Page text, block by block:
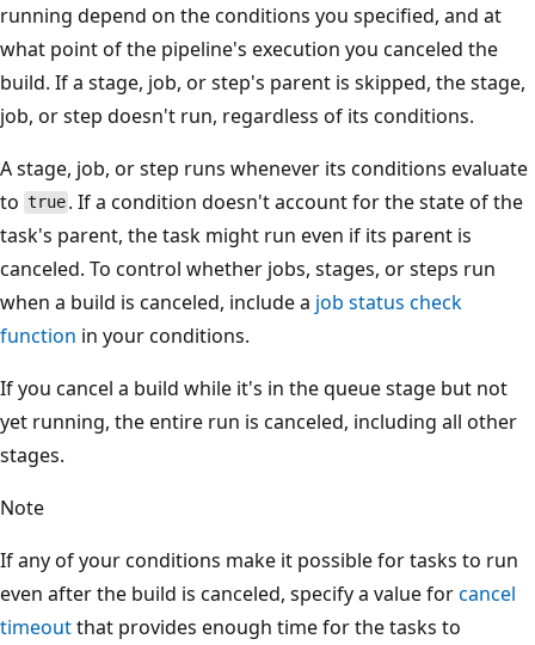
running depend on the conditions you specified, and at
what point of the pipeline's execution you canceled the
build. If a stage, job, or step's parent is skipped, the stage,
job, or step doesn't run, regardless of its conditions.
A stage, job, or step runs whenever its conditions evaluate
to true . If a condition doesn't account for the state of the
task's parent, the task might run even if its parent is
canceled. To control whether jobs, stages, or steps run
when a build is canceled, include a job status check
function in your conditions.
If you cancel a build while it's in the queue stage but not
yet running, the entire run is canceled, including all other
stages.
Note
If any of your conditions make it possible for tasks to run
even after the build is canceled, specify a value forcancel
timeoutthat provides enough time for the tasks to